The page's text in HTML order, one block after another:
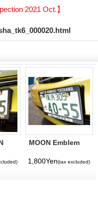
2021 Oct.】
MOON Emblem
1,800Yen(tax excluded)